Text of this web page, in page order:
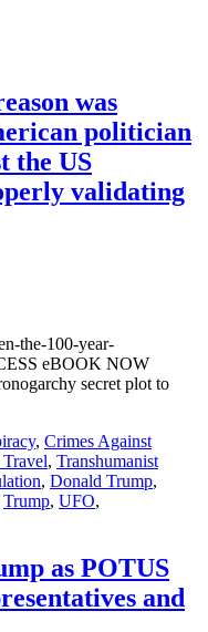
was
politician
the US
validating
the-100-year-
eBOOK NOW
secret plot to
, Crimes Against
, Transhumanist
, Donald Trump,
Trump, UFO,
as POTUS
and